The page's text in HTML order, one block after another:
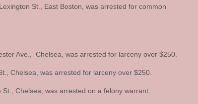
St., East Boston, was arrested for common
Ave., Chelsea, was arrested for larceny over $250.
Chelsea, was arrested for larceny over $250.
Chelsea, was arrested on a felony warrant.